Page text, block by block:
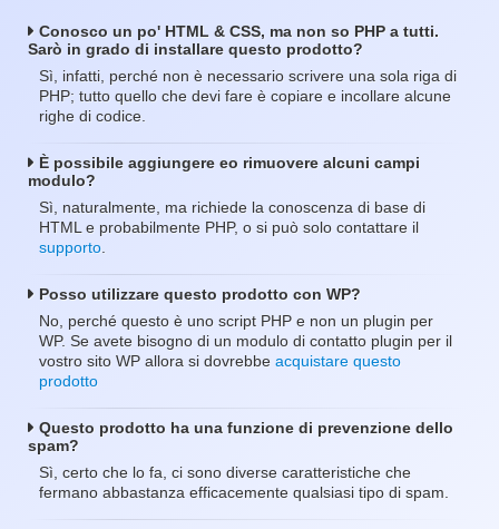
Conosco un po' HTML & CSS, ma non so PHP a tutti.
Sarò in grado di installare questo prodotto?
Sì, infatti, perché non è necessario scrivere una sola riga di
PHP; tutto quello che devi fare è copiare e incollare alcune
righe di codice.
È possibile aggiungere eo rimuovere alcuni campi
modulo?
Sì, naturalmente, ma richiede la conoscenza di base di
HTML e probabilmente PHP, o si può solo contattare il
supporto
Posso utilizzare questo prodotto con WP?
No, perché questo è uno script PHP e non un plugin per
WP. Se avete bisogno di un modulo di contatto plugin per il
vostro sito WP allora si dovrebbe acquistare questo
prodotto
Questo prodotto ha una funzione di prevenzione dello
spam?
Sì, certo che lo fa, ci sono diverse caratteristiche che
fermano abbastanza efficacemente qualsiasi tipo di spam.